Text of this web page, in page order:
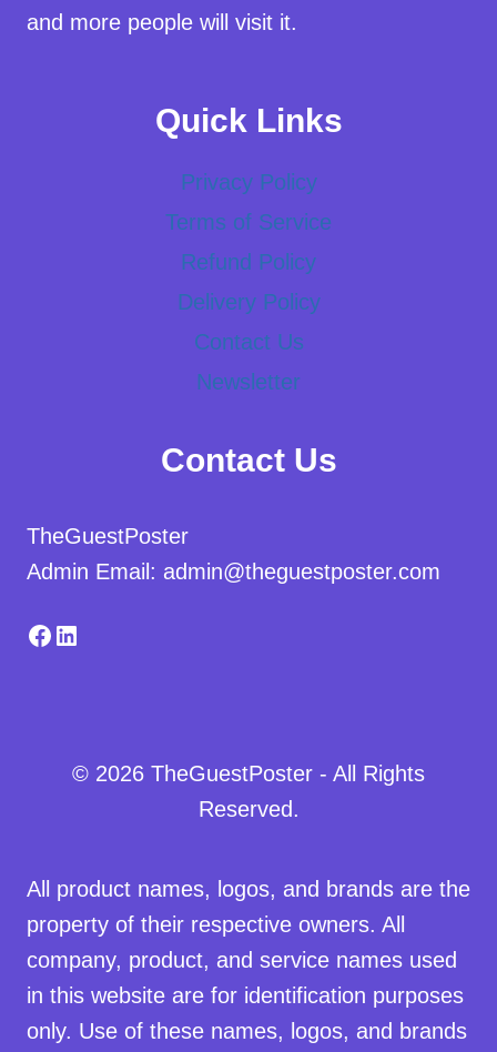
and more people will visit it.
Quick Links
Privacy Policy
Terms of Service
Refund Policy
Delivery Policy
Contact Us
Newsletter
Contact Us
TheGuestPoster
Admin Email: admin@theguestposter.com
Facebook
LinkedIn
© 2026 TheGuestPoster - All Rights
Reserved.
All product names, logos, and brands are the
property of their respective owners. All
company, product, and service names used
in this website are for identification purposes
only. Use of these names, logos, and brands